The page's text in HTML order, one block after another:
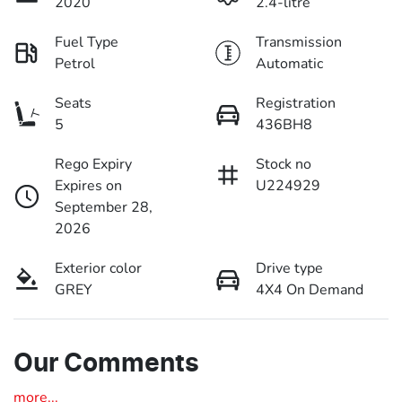
Fuel Type
Petrol
Transmission
Automatic
Seats
5
Registration
436BH8
Rego Expiry
Expires on
September 28,
2026
Stock no
U224929
Exterior color
GREY
Drive type
4X4 On Demand
Our Comments
more...